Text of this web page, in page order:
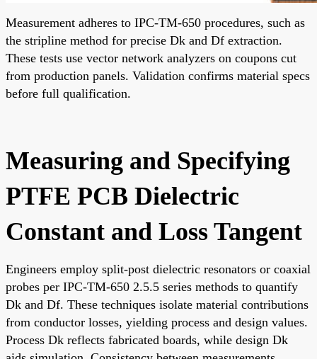
Measurement adheres to IPC-TM-650 procedures, such as
the stripline method for precise Dk and Df extraction.
These tests use vector network analyzers on coupons cut
from production panels. Validation confirms material specs
before full qualification.
Measuring and Specifying
PTFE PCB Dielectric
Constant and Loss Tangent
Engineers employ split-post dielectric resonators or coaxial
probes per IPC-TM-650 2.5.5 series methods to quantify
Dk and Df. These techniques isolate material contributions
from conductor losses, yielding process and design values.
Process Dk reflects fabricated boards, while design Dk